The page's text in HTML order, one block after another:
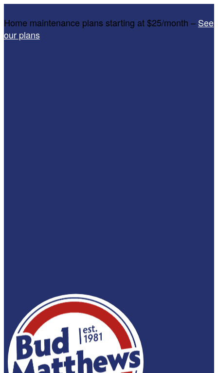
Home maintenance plans starting at $25/month – See
our plans